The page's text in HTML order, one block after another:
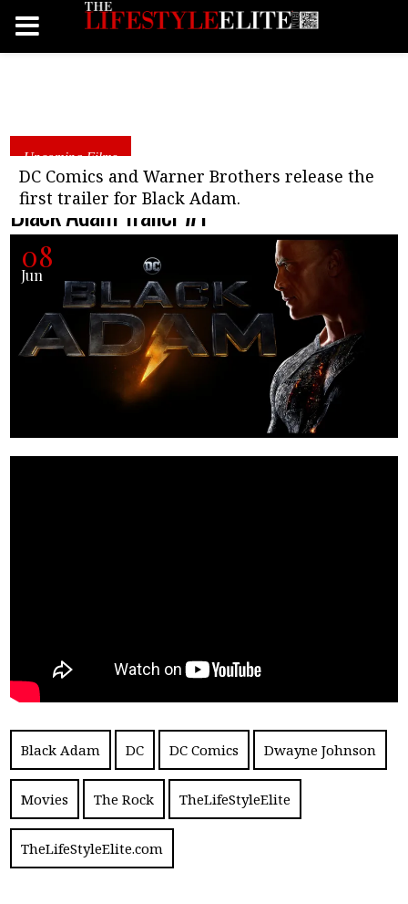
Black Adam Trailer #1
08
Jun
Upcoming Films
DC Comics and Warner Brothers release the
first trailer for Black Adam.
Black Adam DC DC Comics Dwayne Johnson
Movies The Rock TheLifeStyleElite
TheLifeStyleElite.com